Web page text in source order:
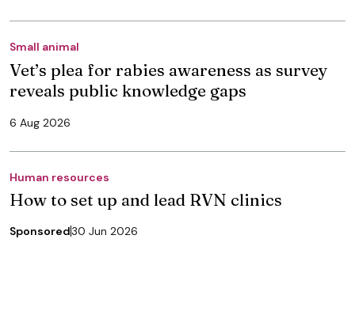
Small animal
Vet’s plea for rabies awareness as survey
reveals public knowledge gaps
6 Aug 2026
Human resources
How to set up and lead RVN clinics
Sponsored30 Jun 2026